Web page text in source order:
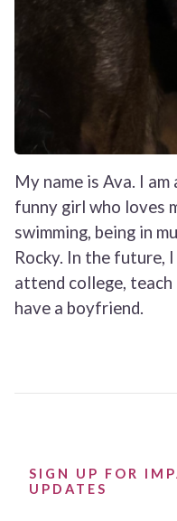
My name is Ava. I
funny girl who loves
swimming, being in
Rocky. In the future,
attend college, teach
have a boyfriend.
SIGN UP FOR
UPDATES